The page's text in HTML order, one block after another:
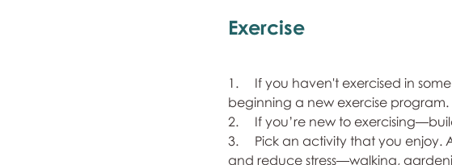
Exercise
1.     If you haven't exercised in
beginning a new exercise program.
2.     If you’re new to
3.     Pick an activity that you enjoy.
and reduce stress—walking,